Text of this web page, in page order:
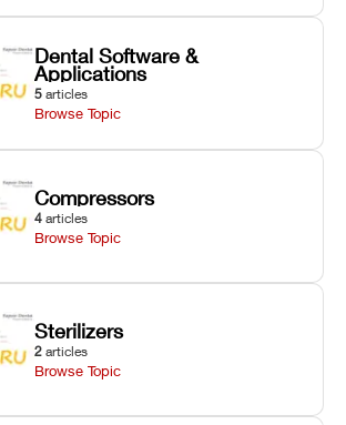
Dental Software &
Applications
5 articles
Browse Topic
Compressors
4 articles
Browse Topic
Sterilizers
2 articles
Browse Topic